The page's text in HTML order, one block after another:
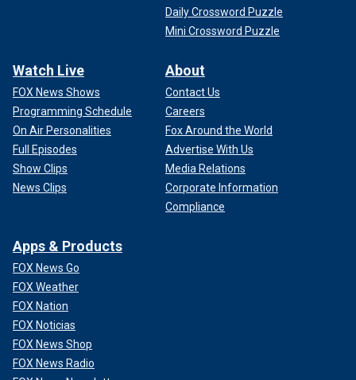
Daily Crossword Puzzle
Mini Crossword Puzzle
Watch Live
FOX News Shows
Programming Schedule
On Air Personalities
Full Episodes
Show Clips
News Clips
About
Contact Us
Careers
Fox Around the World
Advertise With Us
Media Relations
Corporate Information
Compliance
Apps & Products
FOX News Go
FOX Weather
FOX Nation
FOX Noticias
FOX News Shop
FOX News Radio